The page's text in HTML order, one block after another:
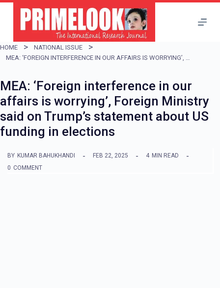
i
p
o
c
o
n
e
HOME
NATIONAL ISSUE
MEA: ‘FOREIGN INTERFERENCE IN OUR AFFAIRS IS WORRYING’, FOREIGN MINISTRY SAID ON TRUMP’S STATEMENT ABOUT US FUNDING IN ELECTIONS
MEA: ‘Foreign interference in our
affairs is worrying’, Foreign Ministry
said on Trump’s statement about US
funding in elections
BY KUMAR BAHUKHANDI FEB 22, 2025 4 MIN READ
0 COMMENT